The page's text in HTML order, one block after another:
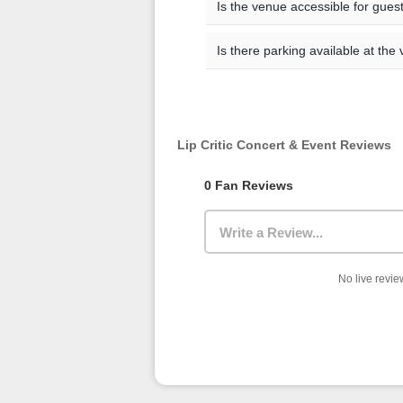
the event details page, and
entry, security checks, and
Is the venue accessible for
All venues are committed to
regarding accessible seating,
Is there parking available at the
Lip Critic Concert & Event Reviews
0 Fan Reviews
Write a Review...
No live